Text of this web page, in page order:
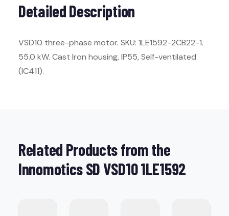
Detailed Description
VSD10 three-phase motor. SKU: 1LE1592-2CB22-1.
55.0 kW. Cast Iron housing, IP55, Self-ventilated
(IC411).
Related Products from the
Innomotics SD VSD10 1LE1592